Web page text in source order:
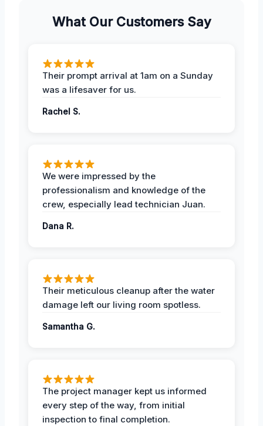
What Our Customers Say
Their prompt arrival at 1am on a Sunday
was a lifesaver for us.
Rachel S.
We were impressed by the
professionalism and knowledge of the
crew, especially lead technician Juan.
Dana R.
Their meticulous cleanup after the water
damage left our living room spotless.
Samantha G.
The project manager kept us informed
every step of the way, from initial
inspection to final completion.